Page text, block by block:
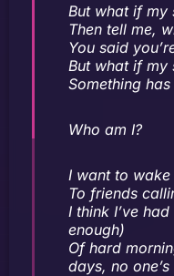
But what if my
Then tell me,
You said
But what if my
Something
Who am I?
I want to
To friends
I think I’ve
enough)
Of hard
days, no